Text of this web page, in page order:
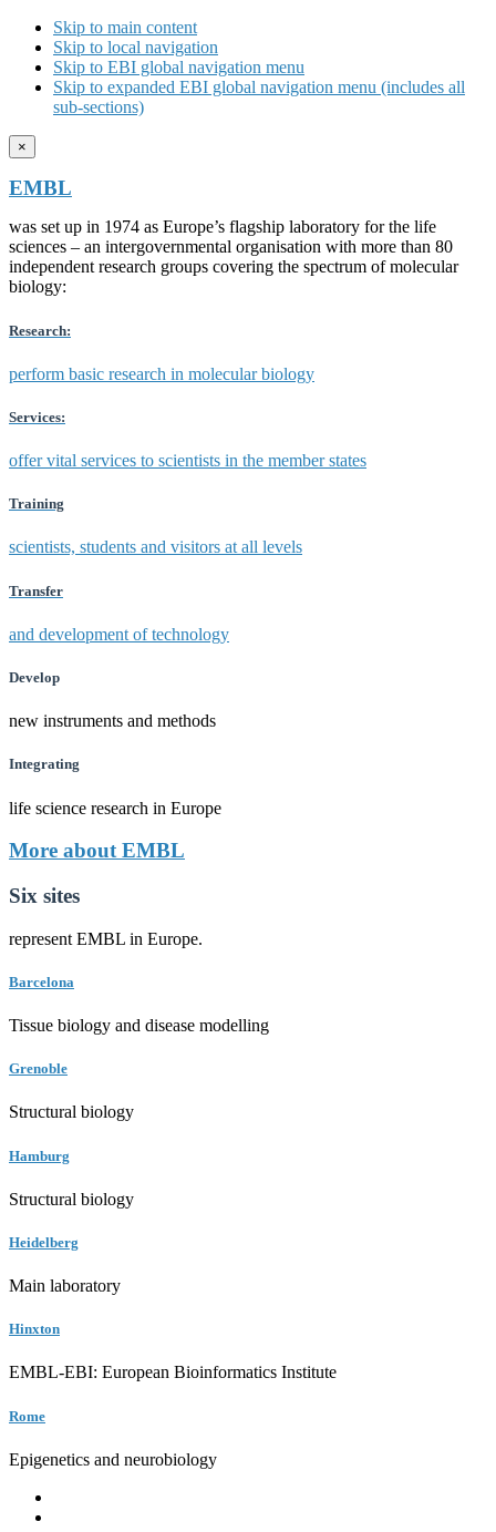
Skip to main content
Skip to local navigation
Skip to EBI global navigation menu
Skip to expanded EBI global navigation menu (includes all
sub-sections)
×
EMBL
was set up in 1974 as Europe’s flagship laboratory for the life
sciences – an intergovernmental organisation with more than 80
independent research groups covering the spectrum of molecular
biology:
Research:
perform basic research in molecular biology
Services:
offer vital services to scientists in the member states
Training
scientists, students and visitors at all levels
Transfer
and development of technology
Develop
new instruments and methods
Integrating
life science research in Europe
More about EMBL
Six sites
represent EMBL in Europe.
Barcelona
Tissue biology and disease modelling
Grenoble
Structural biology
Hamburg
Structural biology
Heidelberg
Main laboratory
Hinxton
EMBL-EBI: European Bioinformatics Institute
Rome
Epigenetics and neurobiology